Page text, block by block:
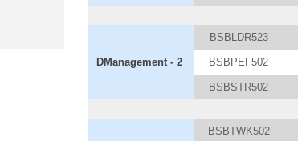
DManagement - 2
BSBLDR523
BSBPEF502
BSBSTR502
BSBTWK502